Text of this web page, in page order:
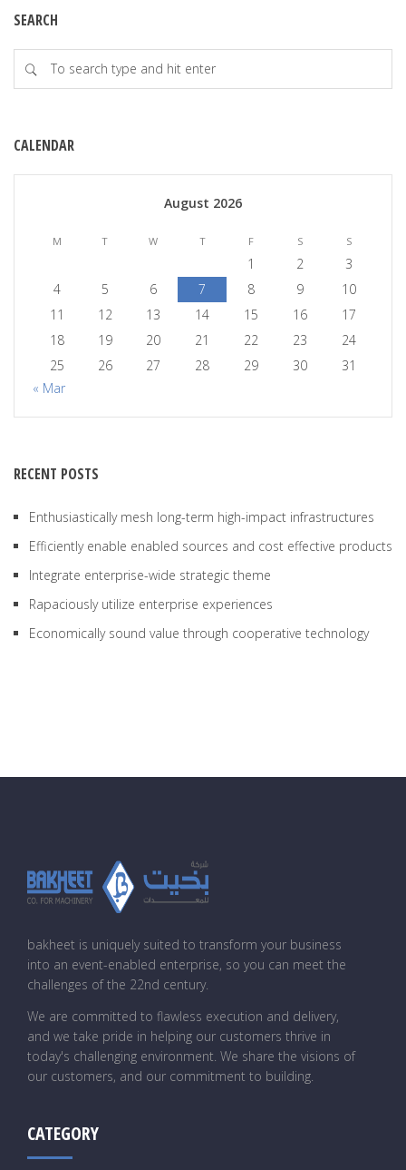
SEARCH
CALENDAR
August 2026
M T W T F S S
1 2
3
4
5 6 7 8 9
10
11
12 13 14 15 16
17
18
19 20 21 22 23
24
25
26 27 28 29 30
31
« Mar
RECENT POSTS
Enthusiastically mesh long-term high-impact infrastructures
Efficiently enable enabled sources and cost effective products
Integrate enterprise-wide strategic theme
Rapaciously utilize enterprise experiences
Economically sound value through cooperative technology
bakheet is uniquely suited to transform your business
into an event-enabled enterprise, so you can meet the
challenges of the 22nd century.
We are committed to flawless execution and delivery,
and we take pride in helping our customers thrive in
today's challenging environment. We share the visions of
our customers, and our commitment to building.
CATEGORY